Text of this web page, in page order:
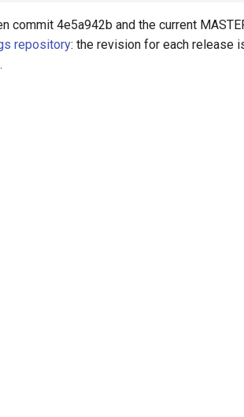
4e5a942b and the current
repository: the revision for each release